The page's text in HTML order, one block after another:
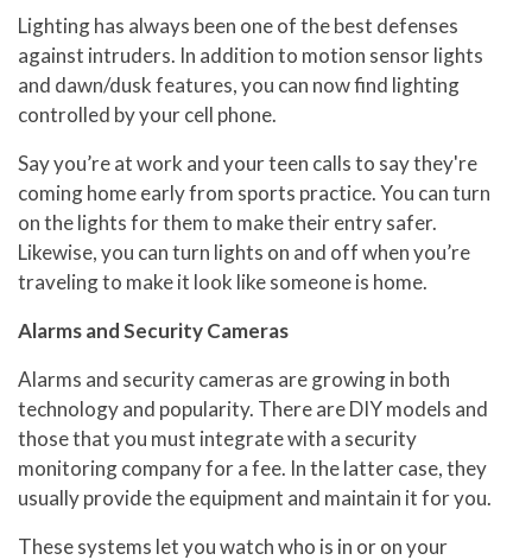
Lighting has always been one of the best defenses
against intruders. In addition to motion sensor lights
and dawn/dusk features, you can now find lighting
controlled by your cell phone.
Say you’re at work and your teen calls to say they're
coming home early from sports practice. You can turn
on the lights for them to make their entry safer.
Likewise, you can turn lights on and off when you’re
traveling to make it look like someone is home.
Alarms and Security Cameras
Alarms and security cameras are growing in both
technology and popularity. There are DIY models and
those that you must integrate with a security
monitoring company for a fee. In the latter case, they
usually provide the equipment and maintain it for you.
These systems let you watch who is in or on your